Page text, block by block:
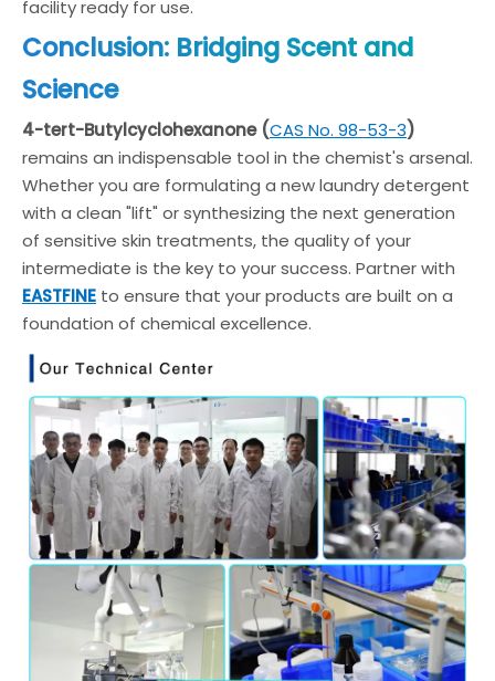
facility ready for use.
Conclusion: Bridging Scent and
Science
4-tert-Butylcyclohexanone (CAS No. 98-53-3)
remains an indispensable tool in the chemist's arsenal.
Whether you are formulating a new laundry detergent
with a clean "lift" or synthesizing the next generation
of sensitive skin treatments, the quality of your
intermediate is the key to your success. Partner with
EASTFINE to ensure that your products are built on a
foundation of chemical excellence.